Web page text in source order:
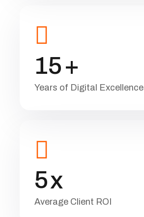
15+
Years of Digital Excellence
5x
Average Client ROI